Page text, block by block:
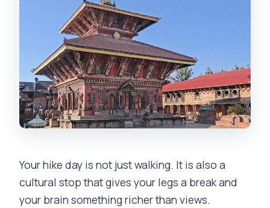
Your hike day is not just walking. It is also a
cultural stop that gives your legs a break and
your brain something richer than views.